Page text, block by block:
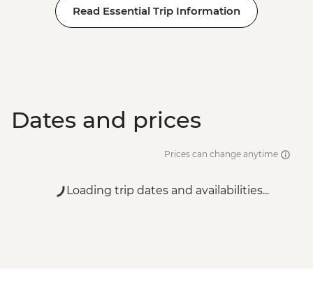
Read Essential Trip Information
Dates and prices
Prices can change anytime
Loading trip dates and availabilities...